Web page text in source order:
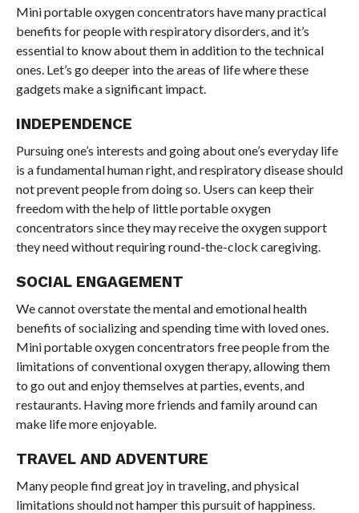
Mini portable oxygen concentrators have many practical
benefits for people with respiratory disorders, and it’s
essential to know about them in addition to the technical
ones. Let’s go deeper into the areas of life where these
gadgets make a significant impact.
INDEPENDENCE
Pursuing one’s interests and going about one’s everyday life
is a fundamental human right, and respiratory disease should
not prevent people from doing so. Users can keep their
freedom with the help of little portable oxygen
concentrators since they may receive the oxygen support
they need without requiring round-the-clock caregiving.
SOCIAL ENGAGEMENT
We cannot overstate the mental and emotional health
benefits of socializing and spending time with loved ones.
Mini portable oxygen concentrators free people from the
limitations of conventional oxygen therapy, allowing them
to go out and enjoy themselves at parties, events, and
restaurants. Having more friends and family around can
make life more enjoyable.
TRAVEL AND ADVENTURE
Many people find great joy in traveling, and physical
limitations should not hamper this pursuit of happiness.